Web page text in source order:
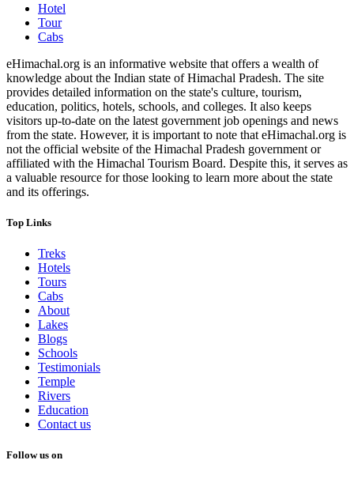
Hotel
Tour
Cabs
eHimachal.org is an informative website that offers a wealth of
knowledge about the Indian state of Himachal Pradesh. The site
provides detailed information on the state's culture, tourism,
education, politics, hotels, schools, and colleges. It also keeps
visitors up-to-date on the latest government job openings and news
from the state. However, it is important to note that eHimachal.org is
not the official website of the Himachal Pradesh government or
affiliated with the Himachal Tourism Board. Despite this, it serves as
a valuable resource for those looking to learn more about the state
and its offerings.
Top Links
Treks
Hotels
Tours
Cabs
About
Lakes
Blogs
Schools
Testimonials
Temple
Rivers
Education
Contact us
Follow us on